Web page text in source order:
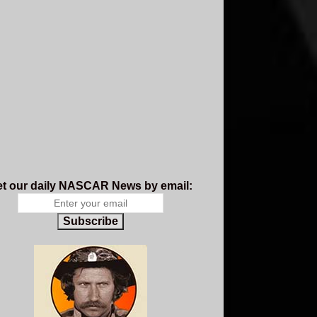
our daily NASCAR News by email:
Subscribe